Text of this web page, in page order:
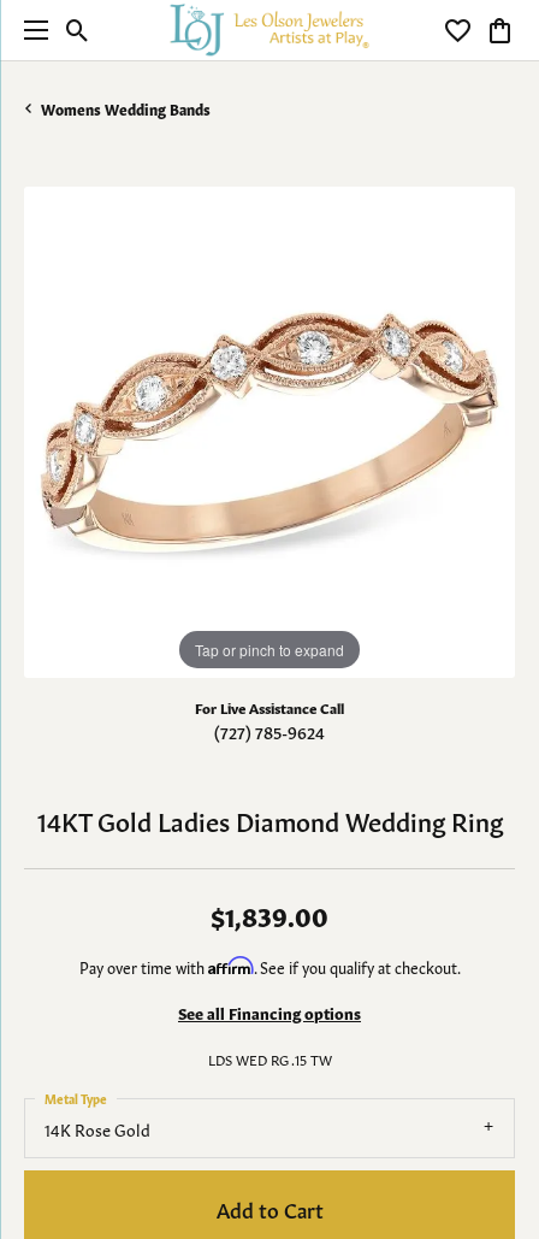
Toggle Search Menu Toggle
Womens Wedding Bands
Tap or pinch to expand
For Live Assistance Call
(727) 785-9624
14KT Gold Ladies Diamond Wedding Ring
$1,839.00
Pay over time withAffirm. See if you qualify at checkout.
See all Financing options
LDS WED RG .15 TW
14K Rose Gold
Metal Type
Add to Cart